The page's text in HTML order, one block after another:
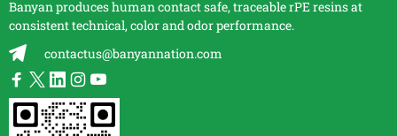
Banyan produces human contact safe, traceablerPEresins at
consistent technical, color and odor performance.
contactus@banyannation.com